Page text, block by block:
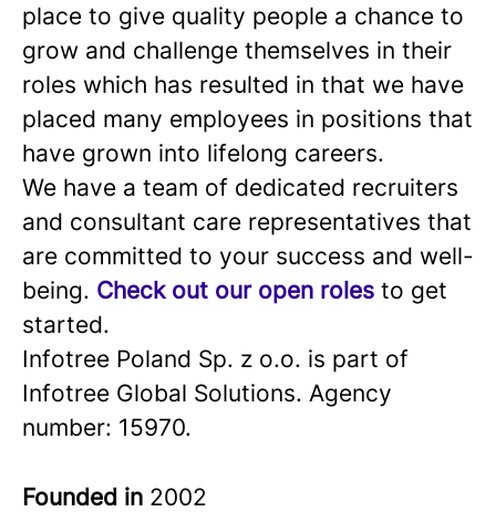
place to give quality people a chance to
grow and challenge themselves in their
roles which has resulted in that we have
placed many employees in positions that
have grown into lifelong careers.
We have a team of dedicated recruiters
and consultant care representatives that
are committed to your success and well-
being. Check out our open roles to get
started.
Infotree Poland Sp. z o.o. is part of
Infotree Global Solutions. Agency
number: 15970.
Founded in 2002